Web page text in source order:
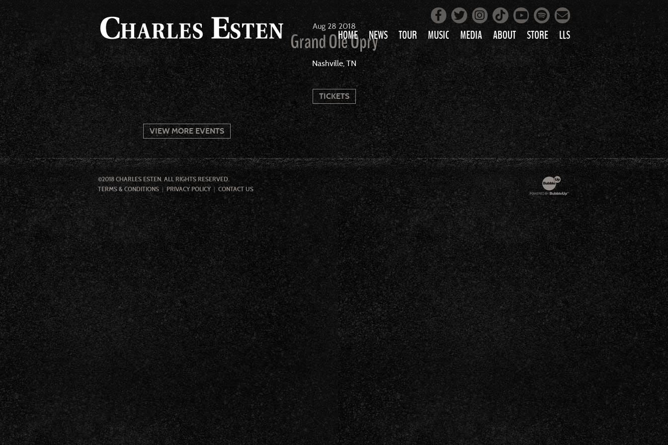
HOME NEWS TOUR MUSIC
LOVE AIN’T PRETTY
ALL MUSIC
MEDIA
PHOTOS
VIDEOS
ABOUT STORE LLS
Facebook
Twitter
Instagram
Tiktok
YouTube
Spotify
Mailing List
Aug 28 2018
Grand Ole Opry
Nashville, TN
TICKETS
VIEW MORE EVENTS
©2018 CHARLES ESTEN. ALL RIGHTS RESERVED.
TERMS & CONDITIONS
PRIVACY POLICY CONTACT US